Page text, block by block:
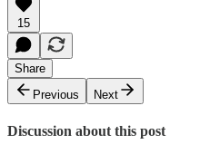
15
Share
Previous
Next
Discussion about this post